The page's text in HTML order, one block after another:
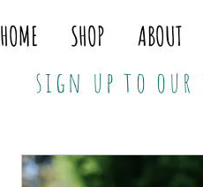
HOME SHOP ABOUT
sign up to our